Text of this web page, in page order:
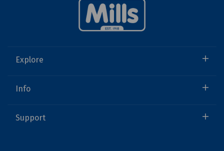
Explore
Info
Support